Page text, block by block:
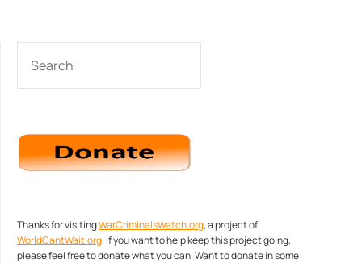
Thanks for visitingWarCriminalsWatch.org, a project of
WorldCantWait.org. If you want to help keep this project going,
please feel free to donate what you can. Want to donate in some